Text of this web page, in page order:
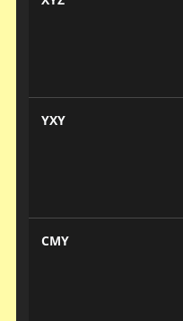
YXY
CMY